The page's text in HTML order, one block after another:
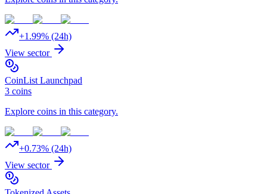
+1.99% (24h)
View sector
CoinList Launchpad
3 coins
Explore coins in this category.
+0.73% (24h)
View sector